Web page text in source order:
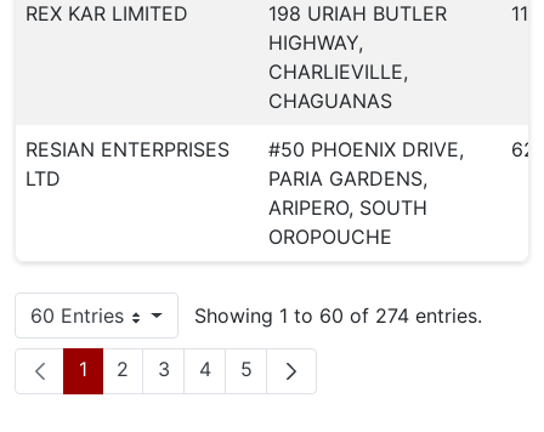
REX KAR LIMITED
198 URIAH BUTLER
HIGHWAY,
CHARLIEVILLE,
CHAGUANAS
11
RESIAN ENTERPRISES
LTD
#50 PHOENIX DRIVE,
PARIA GARDENS,
ARIPERO, SOUTH
OROPOUCHE
60 EntriesPer Page Showing 1 to 60 of 274 entries.
Page
1 Page
2 Page
3 Page
4 Page
5